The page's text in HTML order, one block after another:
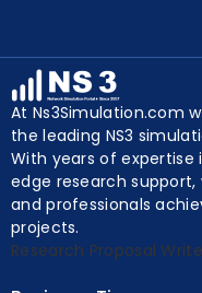
At Ns3Simulation.com
the leading NS3
With years of expertise
edge research
and professionals
projects.